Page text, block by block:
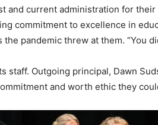
and current administration for their
commitment to excellence in
pandemic threw at them. “You
staff. Outgoing principal, Dawn
and worth ethic they